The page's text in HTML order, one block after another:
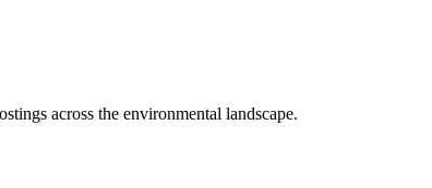
across the environmental landscape.